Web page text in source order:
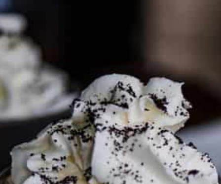
PARTNER WITH ME
To discuss ways to advertise or partner, please
media page and get in touch
FTC DISCLOSURE
This site may contain affiliate links, such as the Amazon
Services LLC Associates Program. Please support CulturEatz
by clicking on the links and purchasing through them so I
can keep the kitchen well-stocked. It does not alter the
price you pay.Full policy here. Google